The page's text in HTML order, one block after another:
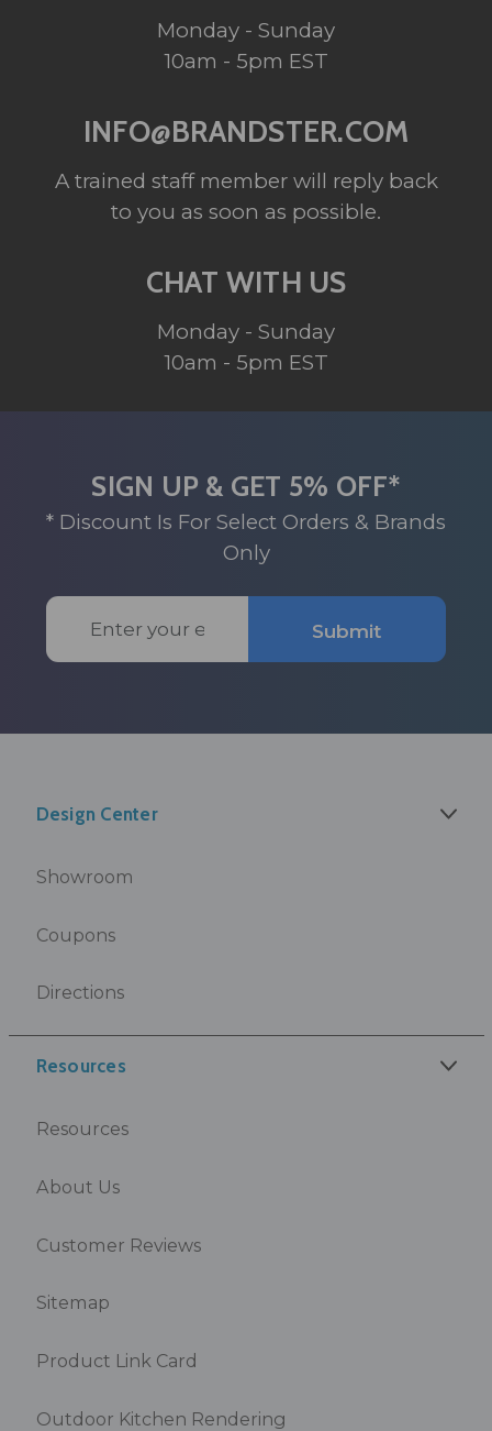
Monday - Sunday
10am - 5pm EST
INFO@BRANDSTER.COM
A trained staff member will reply back
to you as soon as possible.
CHAT WITH US
Monday - Sunday
10am - 5pm EST
SIGN UP & GET 5% OFF*
* Discount Is For Select Orders & Brands
Only
Email
Address
Submit
Design Center
Showroom
Coupons
Directions
Resources
Resources
About Us
Customer Reviews
Sitemap
Product Link Card
Outdoor Kitchen Rendering